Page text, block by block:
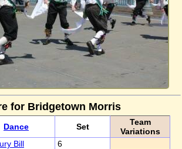
for Bridgetown Morris
Dance Set
Team
Variations
Bill
6